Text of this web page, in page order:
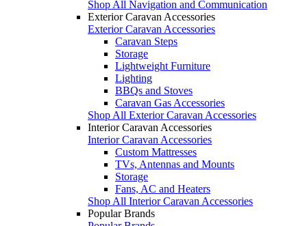
Shop All Navigation and Communication
Exterior Caravan Accessories
Exterior Caravan Accessories
Caravan Steps
Storage
Lightweight Furniture
Lighting
BBQs and Stoves
Caravan Gas Accessories
Shop All Exterior Caravan Accessories
Interior Caravan Accessories
Interior Caravan Accessories
Custom Mattresses
TVs, Antennas and Mounts
Storage
Fans, AC and Heaters
Shop All Interior Caravan Accessories
Popular Brands